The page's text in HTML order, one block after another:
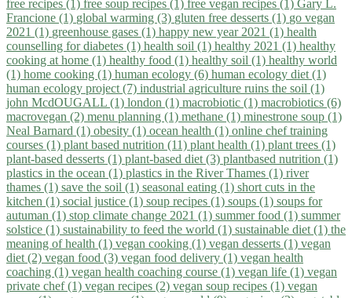
free recipes (1) free soup recipes (1) free vegan recipes (1) Gary L.
Francione (1) global warming (3) gluten free desserts (1) go vegan
2021 (1) greenhouse gases (1) happy new year 2021 (1) health
counselling for diabetes (1) health soil (1) healthy 2021 (1) healthy
cooking at home (1) healthy food (1) healthy soil (1) healthy world
(1) home cooking (1) human ecology (6) human ecology diet (1)
human ecology project (7) industrial agriculture ruins the soil (1)
john McdOUGALL (1) london (1) macrobiotic (1) macrobiotics (6)
macrovegan (2) menu planning (1) methane (1) minestrone soup (1)
Neal Barnard (1) obesity (1) ocean health (1) online chef training
courses (1) plant based nutrition (11) plant health (1) plant trees (1)
plant-based desserts (1) plant-based diet (3) plantbased nutrition (1)
plastics in the ocean (1) plastics in the River Thames (1) river
thames (1) save the soil (1) seasonal eating (1) short cuts in the
kitchen (1) social justice (1) soup recipes (1) soups (1) soups for
autuman (1) stop climate change 2021 (1) summer food (1) summer
solstice (1) sustainability to feed the world (1) sustainable diet (1) the
meaning of health (1) vegan cooking (1) vegan desserts (1) vegan
diet (2) vegan food (3) vegan food delivery (1) vegan health
coaching (1) vegan health coaching course (1) vegan life (1) vegan
private chef (1) vegan recipes (2) vegan soup recipes (1) vegan